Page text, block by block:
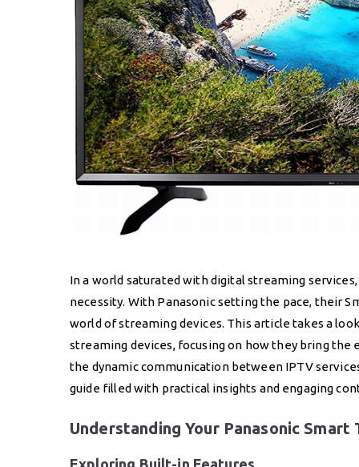
In a world saturated with digital streaming
necessity. With Panasonic setting the pace, their
world of streaming devices. This article takes a
streaming devices, focusing on how they bring
the dynamic communication between IPTV
guide filled with practical insights and engaging
Understanding Your Panasonic Smart
Exploring Built-in Features